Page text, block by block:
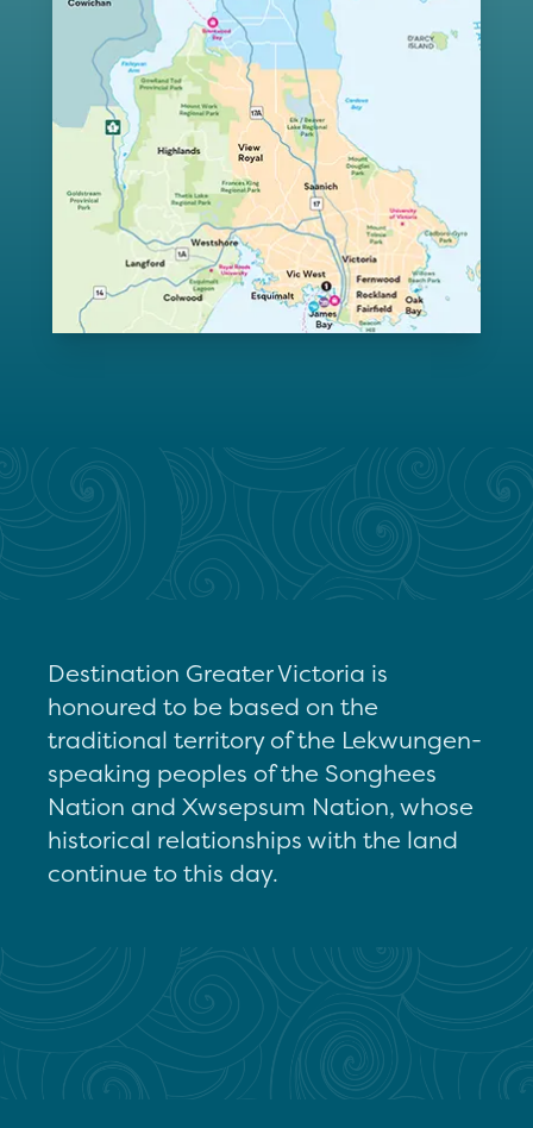
Destination Greater Victoria is
honoured to be based on the
traditional territory of the Lekwungen-
speaking peoples of the Songhees
Nation and Xwsepsum Nation, whose
historical relationships with the land
continue to this day.